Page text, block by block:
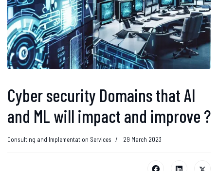
Cyber security Domains that AI
and ML will impact and improve ?
Consulting and Implementation Services 29 March 2023